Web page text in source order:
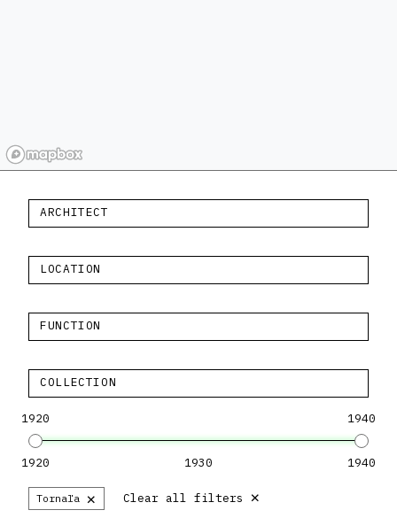
ARCHITECT
LOCATION
FUNCTION
COLLECTION
1920 1940
1920 1930 1940
Tornaľa × Clear all filters ×